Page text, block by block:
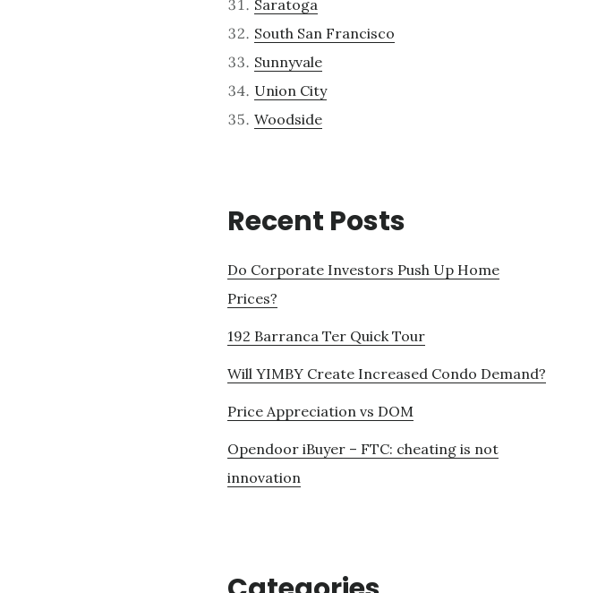
Saratoga
South San Francisco
Sunnyvale
Union City
Woodside
Recent Posts
Do Corporate Investors Push Up Home
Prices?
192 Barranca Ter Quick Tour
Will YIMBY Create Increased Condo Demand?
Price Appreciation vs DOM
Opendoor iBuyer – FTC: cheating is not
innovation